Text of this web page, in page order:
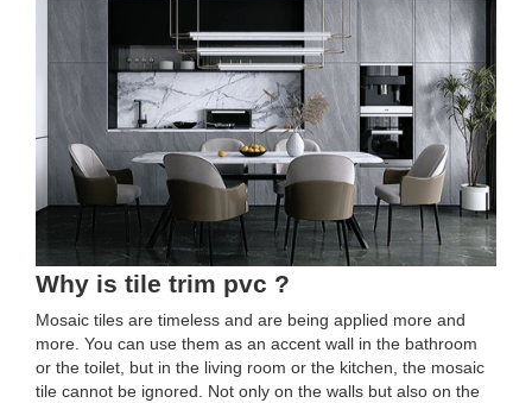
Why is tile trim pvc ?
Mosaic tiles are timeless and are being applied more and
more. You can use them as an accent wall in the bathroom
or the toilet, but in the living room or the kitchen, the mosaic
tile cannot be ignored. Not only on the walls but also on the